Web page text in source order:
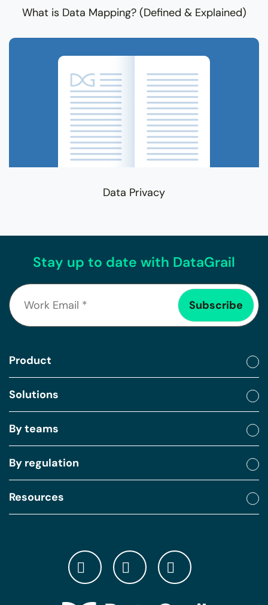
What is Data Mapping? (Defined & Explained)
Data Privacy
Stay up to date with DataGrail
Product
Solutions
By teams
By regulation
Resources